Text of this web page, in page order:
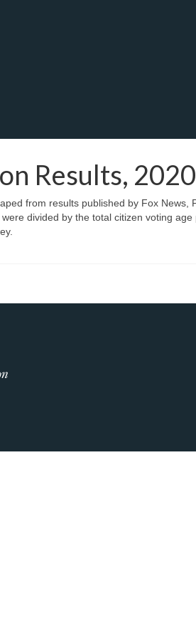
Results, 2020
from results published by Fox News,
divided by the total citizen voting